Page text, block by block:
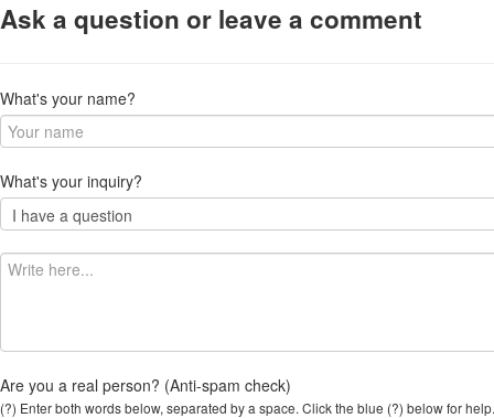
Ask a question or leave a comment
What's your name?
What's your inquiry?
Are you a real person? (Anti-spam check)
(?) Enter both words below, separated by a space. Click the blue (?) below for help.